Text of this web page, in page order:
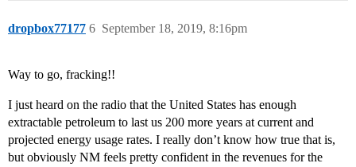
dropbox77177 September 18, 2019, 8:16pm
6
Way to go, fracking!!
I just heard on the radio that the United States has enough
extractable petroleum to last us 200 more years at current and
projected energy usage rates. I really don’t know how true that is,
but obviously NM feels pretty confident in the revenues for the